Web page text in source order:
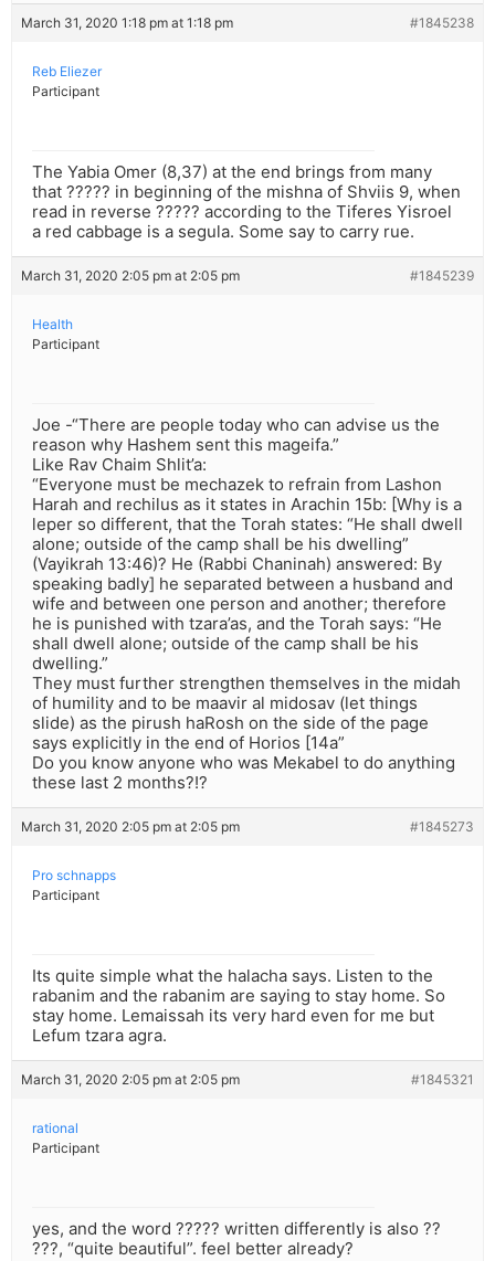
March 31, 2020 1:18 pm at 1:18 pm #1845238
Reb Eliezer
Participant
The Yabia Omer (8,37) at the end brings from many
that ????? in beginning of the mishna of Shviis 9, when
read in reverse ????? according to the Tiferes Yisroel
a red cabbage is a segula. Some say to carry rue.
March 31, 2020 2:05 pm at 2:05 pm #1845239
Health
Participant
Joe -“There are people today who can advise us the
reason why Hashem sent this mageifa.”
Like Rav Chaim Shlit’a:
“Everyone must be mechazek to refrain from Lashon
Harah and rechilus as it states in Arachin 15b: [Why is a
leper so different, that the Torah states: “He shall dwell
alone; outside of the camp shall be his dwelling”
(Vayikrah 13:46)? He (Rabbi Chaninah) answered: By
speaking badly] he separated between a husband and
wife and between one person and another; therefore
he is punished with tzara’as, and the Torah says: “He
shall dwell alone; outside of the camp shall be his
dwelling.”
They must further strengthen themselves in the midah
of humility and to be maavir al midosav (let things
slide) as the pirush haRosh on the side of the page
says explicitly in the end of Horios [14a”
Do you know anyone who was Mekabel to do anything
these last 2 months?!?
March 31, 2020 2:05 pm at 2:05 pm #1845273
Pro schnapps
Participant
Its quite simple what the halacha says. Listen to the
rabanim and the rabanim are saying to stay home. So
stay home. Lemaissah its very hard even for me but
Lefum tzara agra.
March 31, 2020 2:05 pm at 2:05 pm #1845321
rational
Participant
yes, and the word ????? written differently is also ??
???, “quite beautiful”. feel better already?